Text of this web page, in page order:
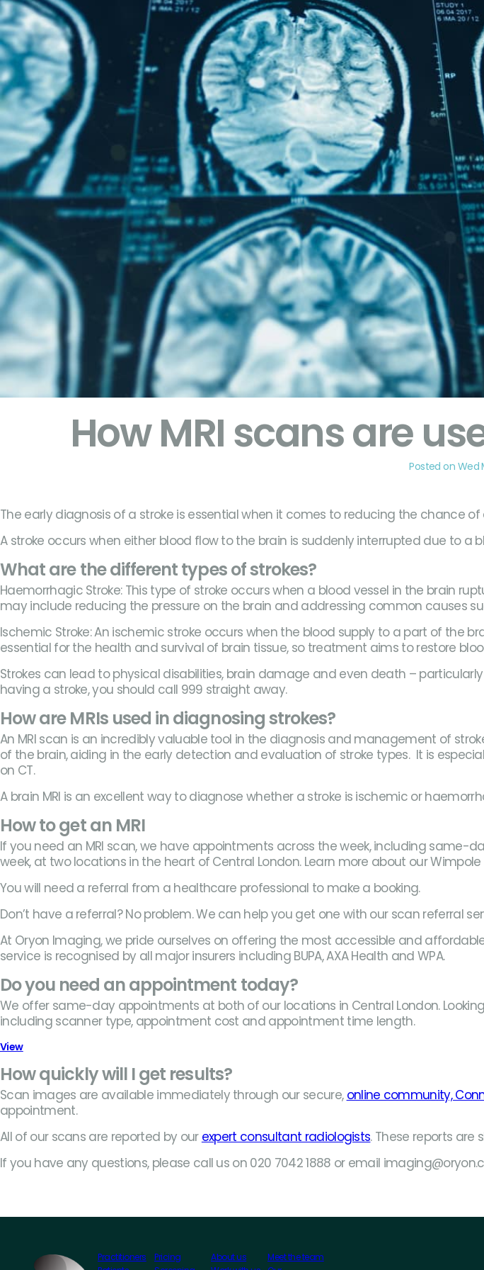
How MRI scans are
Posted on Wed
The early diagnosis of a stroke is essential when it comes to reducing the chance
A stroke occurs when either blood flow to the brain is suddenly interrupted due to a
What are the different types of strokes?
Haemorrhagic Stroke: This type of stroke occurs when a blood vessel in the brain
may include reducing the pressure on the brain and addressing common causes
Ischemic Stroke: An ischemic stroke occurs when the blood supply to a part of the
essential for the health and survival of brain tissue, so treatment aims to restore
Strokes can lead to physical disabilities, brain damage and even death –
having a stroke, you should call 999 straight away.
How are MRIs used in diagnosing strokes?
An MRI scan is an incredibly valuable tool in the diagnosis and management of
of the brain, aiding in the early detection and evaluation of stroke types. It is
on CT.
A brain MRI is an excellent way to diagnose whether a stroke is ischemic or
How to get an MRI
If you need an MRI scan, we have appointments across the week, including same-
week, at two locations in the heart of Central London. Learn more about our
You will need a referral from a healthcare professional to make a booking.
Don’t have a referral? No problem. We can help you get one with our scan referral
At Oryon Imaging, we pride ourselves on offering the most accessible and
service is recognised by all major insurers including BUPA, AXA Health and WPA.
Do you need an appointment today?
We offer same-day appointments at both of our locations in Central London.
including scanner type, appointment cost and appointment time length.
View
How quickly will I get results?
Scan images are available immediately through our secure, online community,
appointment.
All of our scans are reported by our expert consultant radiologists. These reports are
If you have any questions, please call us on 020 7042 1888 or email
Practitioners
Pricing
About us
Meet the team